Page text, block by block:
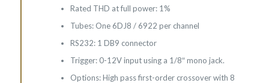
Rated THD at full power: 1%
Tubes: One 6DJ8 / 6922 per channel
RS232: 1 DB9 connector
Trigger: 0-12V input using a 1/8″ mono jack.
Options: High pass first-order crossover with 8